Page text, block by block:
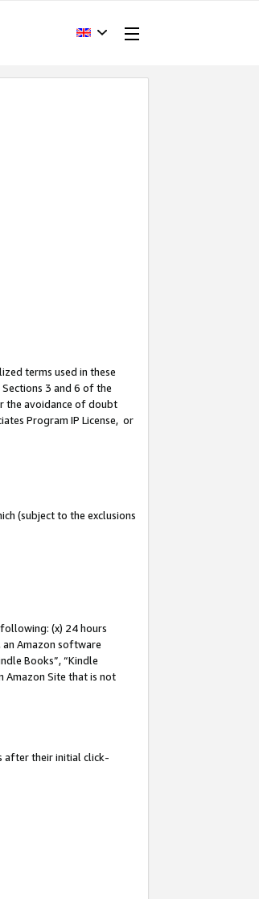
terms used in these
3 and 6 of the
the avoidance of doubt
Program IP License, or
(subject to the exclusions
(x) 24 hours
Amazon software
Books”, “Kindle
Amazon Site that is not
after their initial click-